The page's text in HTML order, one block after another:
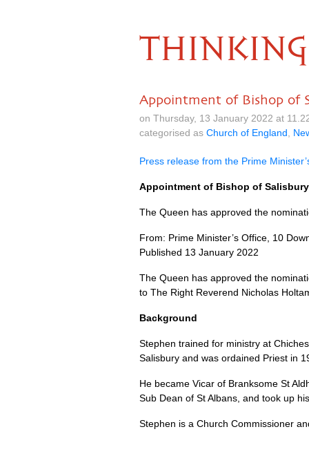
THINKING
Appointment of Bishop of
on Thursday, 13 January 2022 at
categorised as Church of England
Press release from the Prime
Appointment of Bishop of
The Queen has approved the
From: Prime Minister’s Office, 10
Published 13 January 2022
The Queen has approved the
to The Right Reverend Nicholas
Background
Stephen trained for ministry at
Salisbury and was ordained Priest in
He became Vicar of Branksome St
Sub Dean of St Albans, and took up
Stephen is a Church Commissioner